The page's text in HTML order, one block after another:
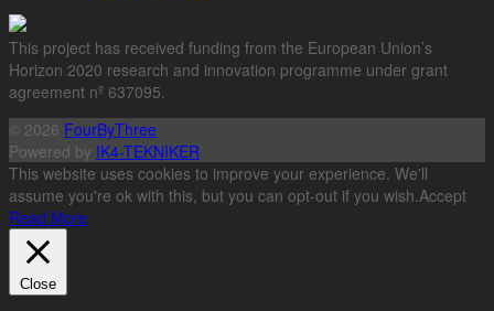
This project has received funding from the European Union’s
Horizon 2020 research and innovation programme under grant
agreement nº 637095.
© 2026 FourByThree
Powered by IK4-TEKNIKER
This website uses cookies to improve your experience. We'll
assume you're ok with this, but you can opt-out if you wish.Accept
Read More
Close